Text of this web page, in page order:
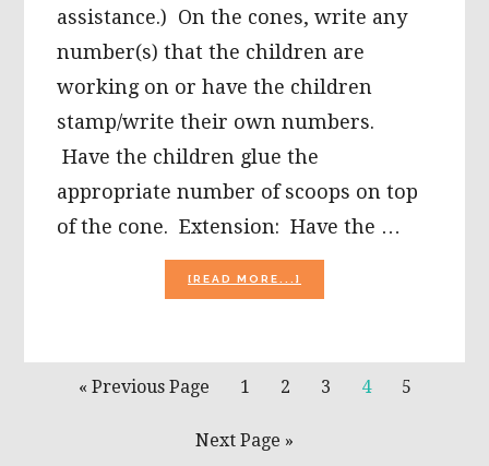
assistance.) On the cones, write any
number(s) that the children are
working on or have the children
stamp/write their own numbers.
Have the children glue the
appropriate number of scoops on top
of the cone. Extension: Have the …
[READ MORE...]
ICE
« Go
Previous Page Page
1 Page
2 Page
3 Page
4 Page
5
Go
Next Page »